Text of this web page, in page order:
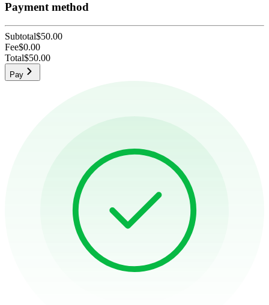
Payment method
Subtotal$50.00
Fee$0.00
Total$50.00
Pay